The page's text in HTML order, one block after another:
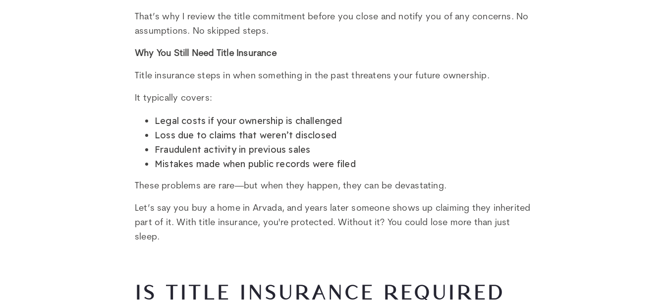
That’s why I review the title commitment before you close and notify you of any concerns. No
assumptions. No skipped steps.
Why You Still Need Title Insurance
Title insurance steps in when something in the past threatens your future ownership.
It typically covers:
Legal costs if your ownership is challenged
Loss due to claims that weren’t disclosed
Fraudulent activity in previous sales
Mistakes made when public records were filed
These problems are rare—but when they happen, they can be devastating.
Let’s say you buy a home in Arvada, and years later someone shows up claiming they inherited
part of it. With title insurance, you're protected. Without it? You could lose more than just
sleep.
IS TITLE INSURANCE REQUIRED